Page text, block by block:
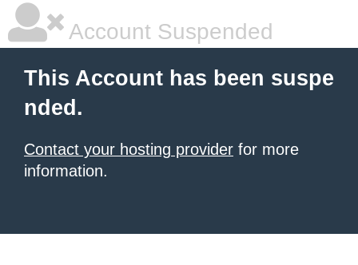
Account Suspended
This Account has been suspe
nded.
Contact your hosting provider for more
information.